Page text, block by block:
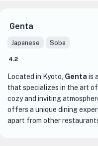
Genta
Japanese Soba
4.2
Located in Kyoto, Genta is
that specializes in the art
cozy and inviting
offers a unique dining
apart from other